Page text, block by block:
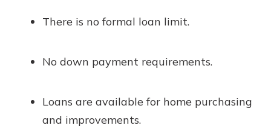
There is no formal loan limit.
No down payment requirements.
Loans are available for home purchasing
and improvements.